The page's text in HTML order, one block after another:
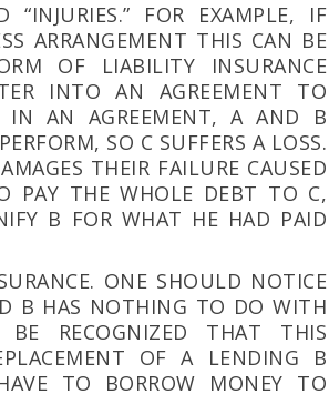
FOR EXAMPLE, IF
ARRANGEMENT THIS CAN BE
OF LIABILITY INSURANCE
INTO AN AGREEMENT TO
IN AN AGREEMENT, A AND B
SO C SUFFERS A LOSS.
THEIR FAILURE CAUSED
PAY THE WHOLE DEBT TO C,
B FOR WHAT HE HAD PAID
ONE SHOULD NOTICE
B HAS NOTHING TO DO WITH
RECOGNIZED THAT THIS
OF A LENDING B
TO BORROW MONEY TO